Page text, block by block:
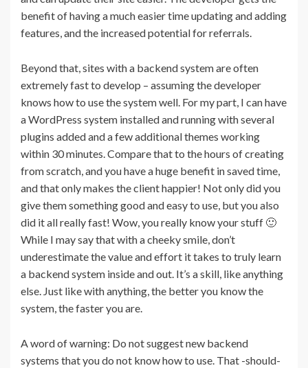
benefit of having a much easier time updating and adding
features, and the increased potential for referrals.
Beyond that, sites with a backend system are often
extremely fast to develop – assuming the developer
knows how to use the system well. For my part, I can have
a WordPress system installed and running with several
plugins added and a few additional themes working
within 30 minutes. Compare that to the hours of creating
from scratch, and you have a huge benefit in saved time,
and that only makes the client happier! Not only did you
give them something good and easy to use, but you also
did it all really fast! Wow, you really know your stuff 🙂
While I may say that with a cheeky smile, don’t
underestimate the value and effort it takes to truly learn
a backend system inside and out. It’s a skill, like anything
else. Just like with anything, the better you know the
system, the faster you are.
A word of warning: Do not suggest new backend
systems that you do not know how to use. That -should-